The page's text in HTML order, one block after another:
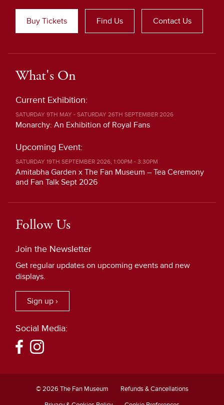
Buy Tickets Find Us Contact Us
What's On
Current Exhibition:
SATURDAY 9TH MAY - SATURDAY 26TH SEPTEMBER 2026
Monarchy: An Exhibition of Royal Fans
Upcoming Event:
SATURDAY 19TH SEPTEMBER 2026, 1:00PM - 3:30PM
Amitabha Garden x The Fan Museum – Tea Ceremony
and Fan Talk Sept 2026
Follow Us
Join the Newsletter
Get regular updates on upcoming events and new
displays.
Sign up ›
Social Media:
© 2026 The Fan Museum
Refunds & Cancellations